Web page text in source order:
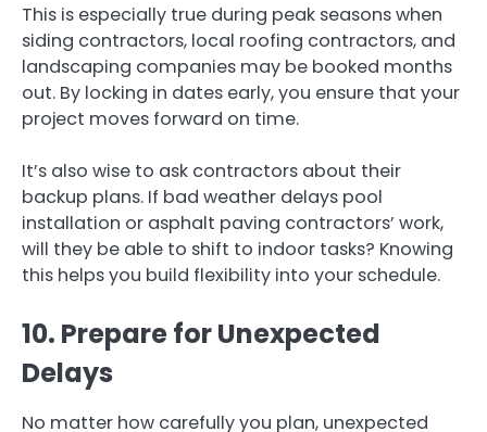
This is especially true during peak seasons when
siding contractors, local roofing contractors, and
landscaping companies may be booked months
out. By locking in dates early, you ensure that your
project moves forward on time.
It’s also wise to ask contractors about their
backup plans. If bad weather delays pool
installation or asphalt paving contractors’ work,
will they be able to shift to indoor tasks? Knowing
this helps you build flexibility into your schedule.
10. Prepare for Unexpected
Delays
No matter how carefully you plan, unexpected